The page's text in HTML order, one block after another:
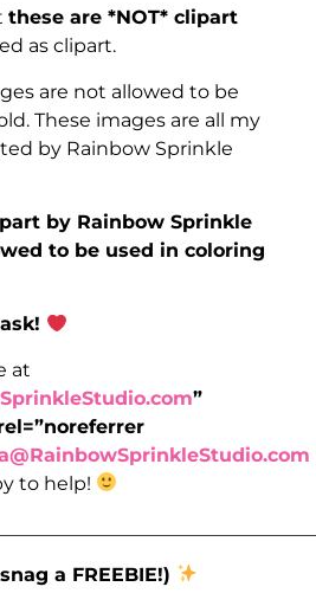
these are *NOT* clipart
as clipart.
are not allowed to be
These images are all my
by Rainbow Sprinkle
by Rainbow Sprinkle
to be used in coloring
at
”
to help!
a FREEBIE!)